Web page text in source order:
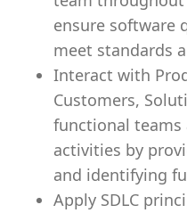
ensure software
meet standards
Interact with
Customers,
functional teams
activities by
and identifying
Apply SDLC